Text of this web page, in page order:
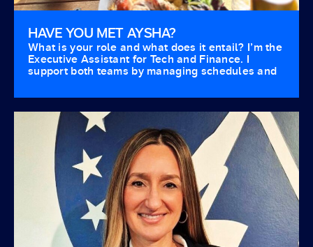
HAVE YOU MET AYSHA?
What is your role and what does it entail? I’m the
Executive Assistant for Tech and Finance. I
support both teams by managing schedules and